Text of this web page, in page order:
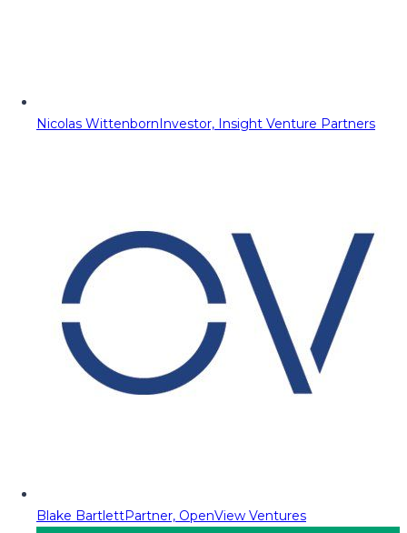
Nicolas WittenbornInvestor, Insight Venture Partners
Blake BartlettPartner, OpenView Ventures